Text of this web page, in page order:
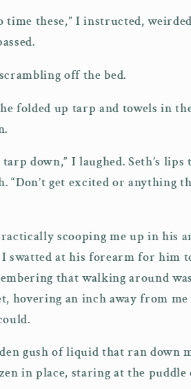
time these,” I instructed,
off the bed.
folded up tarp and towels in
down,” I laughed. Seth’s
“Don’t get excited or anything
scooping me up in his
swatted at his forearm for him
that walking around
hovering an inch away from
gush of liquid that ran down
in place, staring at the